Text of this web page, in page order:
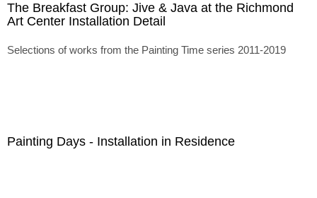
The Breakfast Group: Jive & Java at the Richmond
Art Center Installation Detail
Selections of works from the Painting Time series 2011-2019
Painting Days - Installation in Residence